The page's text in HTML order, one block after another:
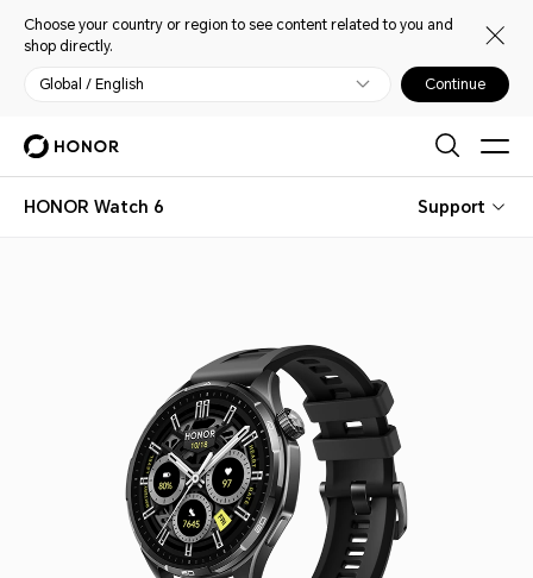
Choose your country or region to see content related to you and
shop directly.
Global / English Continue
HONOR Watch 6 Support